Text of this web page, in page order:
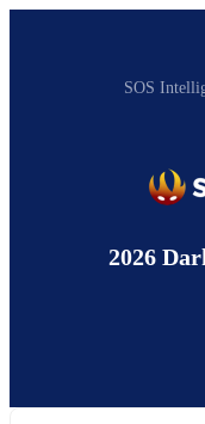
SOS
2026